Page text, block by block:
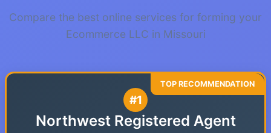
Compare the best online services for forming your
Ecommerce LLC in Missouri
#1
Northwest Registered Agent